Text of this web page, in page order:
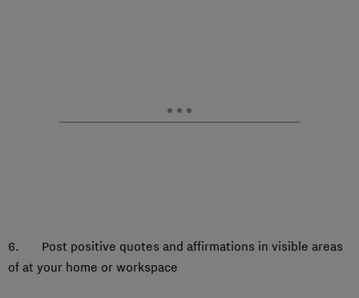
6. Post positive quotes and affirmations in visible areas
of at your home or workspace